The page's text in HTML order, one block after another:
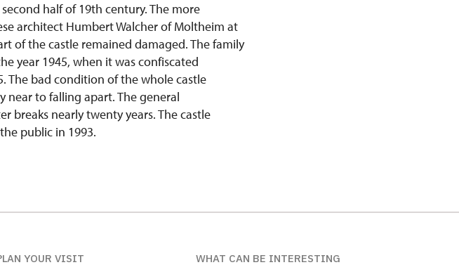
half of 19th century. The more
architect Humbert Walcher of Moltheim at
of the castle remained damaged. The family
year 1945, when it was confiscated
The bad condition of the whole castle
near to falling apart. The general
breaks nearly twenty years. The castle
public in 1993.
YOUR VISIT
WHAT CAN BE INTERESTING